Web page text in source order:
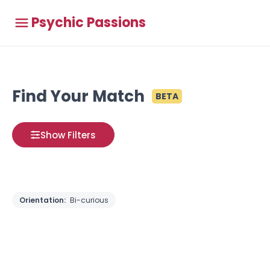
Psychic Passions
Find Your Match BETA
Show Filters
Orientation: Bi-curious